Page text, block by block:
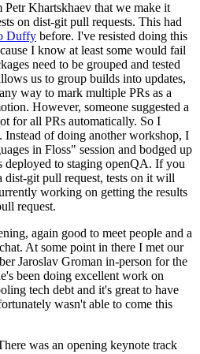
Petr Khartskhaev that we make it
on dist-git pull requests. This had
Duffy before. I've resisted doing this
I know at least some would fail
need to be grouped and tested
us to group builds into updates,
way to mark multiple PRs as a
However, someone suggested a
for all PRs automatically. So I
Instead of doing another workshop, I
in Floss" session and bodged up
to staging openQA. If you
dist-git pull request, tests on it will
working on getting the results
request.
again good to meet people and a
At some point in there I met our
Jaroslav Groman in-person for the
been doing excellent work on
tech debt and it's great to have
wasn't able to come this
was an opening keynote track